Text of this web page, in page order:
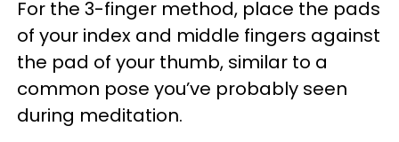
For the 3-finger method, place the pads
of your index and middle fingers against
the pad of your thumb, similar to a
common pose you’ve probably seen
during meditation.